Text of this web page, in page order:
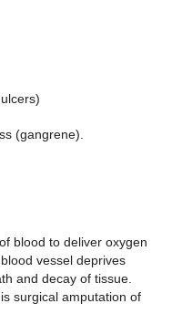
(gangrene).
blood to deliver oxygen
vessel deprives
and decay of tissue.
surgical amputation of